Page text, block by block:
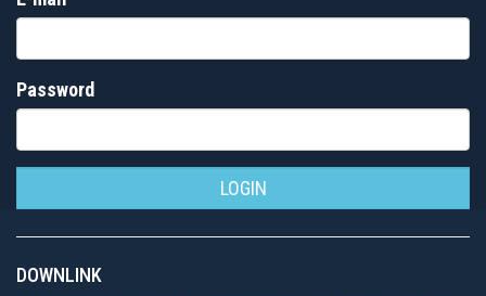
Password
DOWNLINK